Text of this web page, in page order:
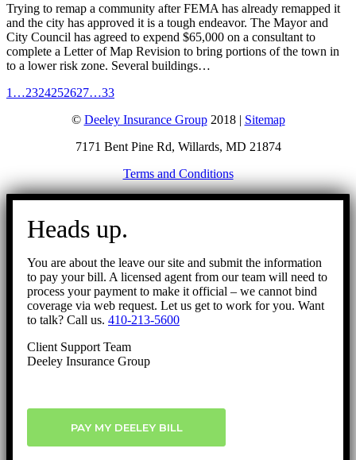
Trying to remap a community after FEMA has already remapped it
and the city has approved it is a tough endeavor. The Mayor and
City Council has agreed to expend $65,000 on a consultant to
complete a Letter of Map Revision to bring portions of the town in
to a lower risk zone. Several buildings…
1 …2324252627…33
© Deeley Insurance Group2018 | Sitemap
7171 Bent Pine Rd, Willards, MD 21874
Terms and Conditions
Go
Heads up.
You are about the leave our site and submit the information
to pay your bill. A licensed agent from our team will need to
process your payment to make it official – we cannot bind
coverage via web request. Let us get to work for you. Want
to talk? Call us. 410-213-5600
Client Support Team
Deeley Insurance Group
PAY MY DEELEY BILL